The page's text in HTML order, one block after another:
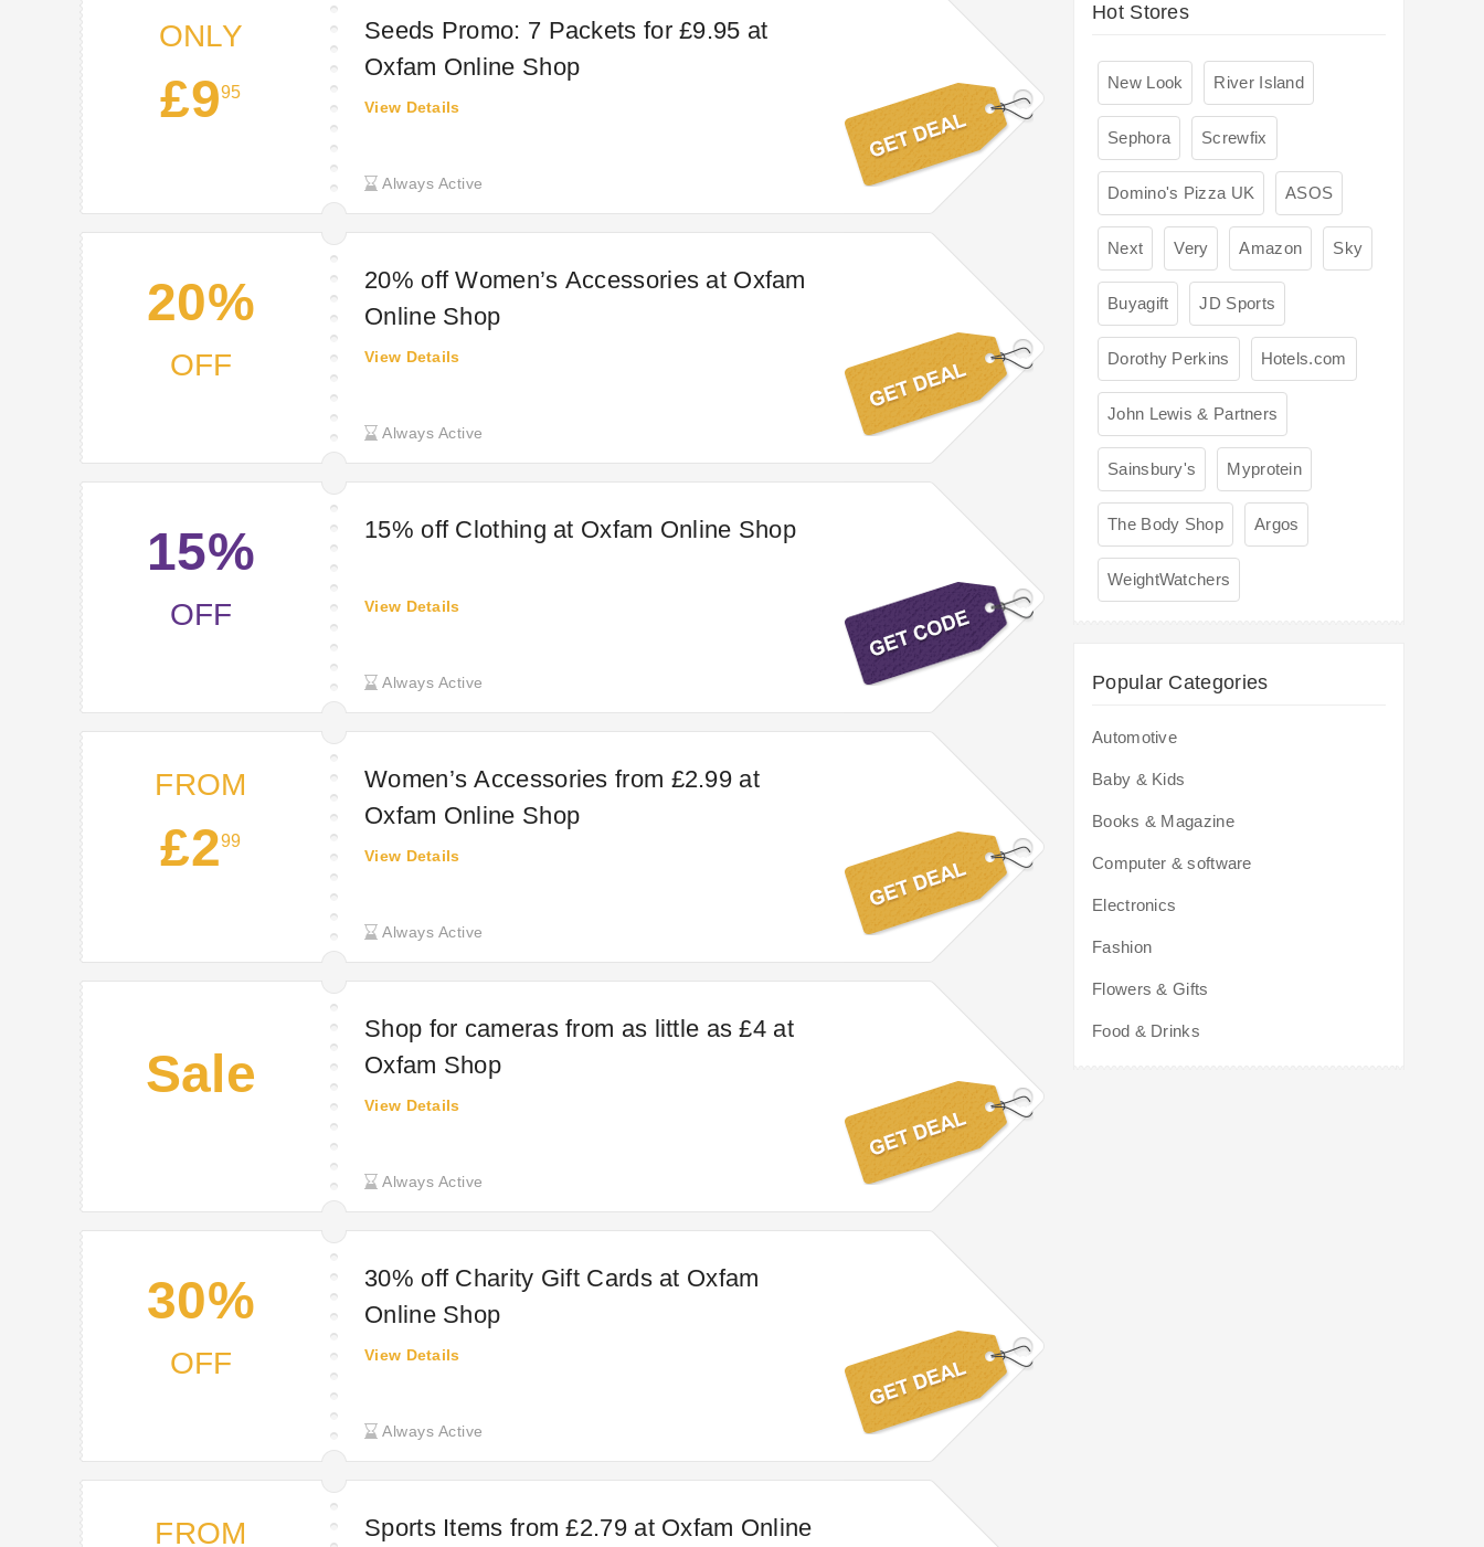
ONLY
£995
Seeds Promo: 7 Packets for £9.95 at
Oxfam Online Shop
Always Active
View Details
20%
OFF
20% off Women’s Accessories at Oxfam
Online Shop
Always Active
View Details
15%
OFF
15% off Clothing at Oxfam Online Shop
Always Active
View Details
FROM
£299
Women’s Accessories from £2.99 at
Oxfam Online Shop
Always Active
View Details
Sale
Shop for cameras from as little as £4 at
Oxfam Shop
Always Active
View Details
30%
OFF
30% off Charity Gift Cards at Oxfam
Online Shop
Always Active
View Details
FROM Sports Items from £2.79 at Oxfam Online
Hot Stores
New Look River Island
Sephora Screwfix
Domino's Pizza UK ASOS
Next Very Amazon Sky
Buyagift JD Sports
Dorothy Perkins Hotels.com
John Lewis & Partners
Sainsbury's Myprotein
The Body Shop Argos
WeightWatchers
Popular Categories
Automotive
Baby & Kids
Books & Magazine
Computer & software
Electronics
Fashion
Flowers & Gifts
Food & Drinks